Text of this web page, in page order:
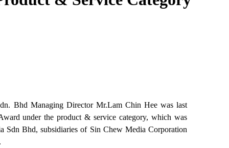
Bhd Managing Director Mr.Lam Chin Hee was last
under the product & service category, which was
Bhd, subsidiaries of Sin Chew Media Corporation